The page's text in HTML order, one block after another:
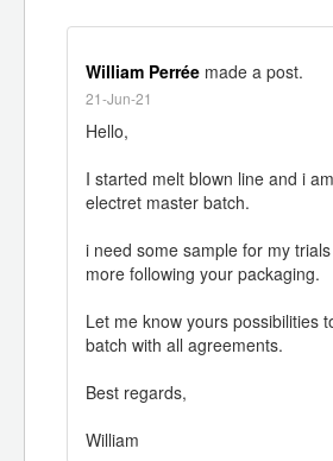
William Perrée made a post.
21-Jun-21
Hello,
I started melt blown line and i
electret master batch.
i need some sample for my
more following your packaging.
Let me know yours possibilities
batch with all agreements.
Best regards,
William